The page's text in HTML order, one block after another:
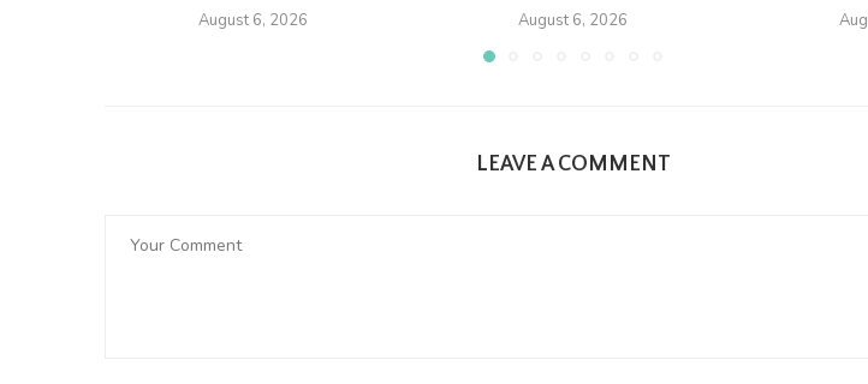
August 6, 2026 August 6, 2026
LEAVE A COMMENT